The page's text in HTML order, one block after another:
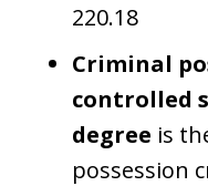
220.18
Criminal
controlled
degree is
possession